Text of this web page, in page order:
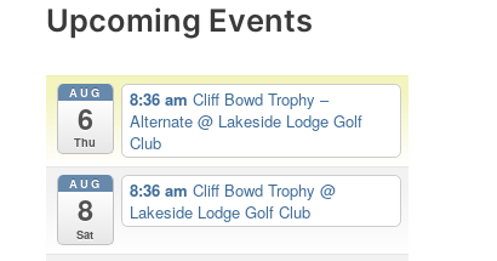
Upcoming Events
AUG
6
Thu
8:36 am Cliff Bowd Trophy –
Alternate @ Lakeside Lodge Golf
Club
AUG
8
Sat
8:36 am Cliff Bowd Trophy @
Lakeside Lodge Golf Club